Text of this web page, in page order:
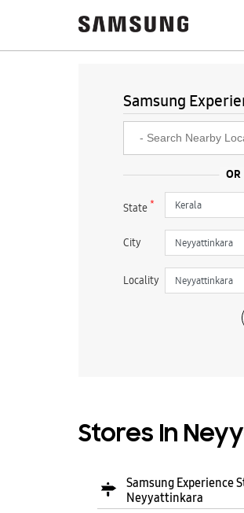
Samsung
State*
City
Locality
Stores In
Samsung Experience
Neyyattinkara